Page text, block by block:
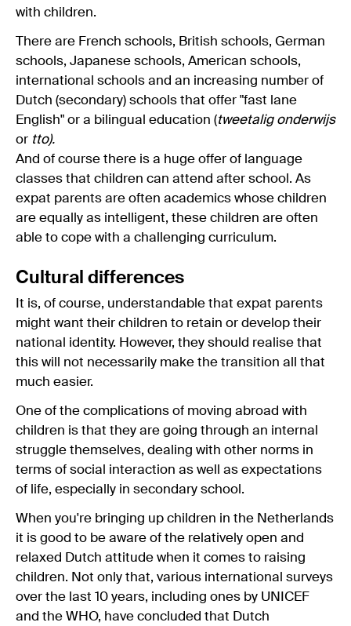
with children.
There are French schools, British schools, German
schools, Japanese schools, American schools,
international schools and an increasing number of
Dutch (secondary) schools that offer "fast lane
English" or a bilingual education (tweetalig onderwijs
or tto).
And of course there is a huge offer of language
classes that children can attend after school. As
expat parents are often academics whose children
are equally as intelligent, these children are often
able to cope with a challenging curriculum.
Cultural differences
It is, of course, understandable that expat parents
might want their children to retain or develop their
national identity. However, they should realise that
this will not necessarily make the transition all that
much easier.
One of the complications of moving abroad with
children is that they are going through an internal
struggle themselves, dealing with other norms in
terms of social interaction as well as expectations
of life, especially in secondary school.
When you're bringing up children in the Netherlands
it is good to be aware of the relatively open and
relaxed Dutch attitude when it comes to raising
children. Not only that, various international surveys
over the last 10 years, including ones by UNICEF
and the WHO, have concluded that Dutch